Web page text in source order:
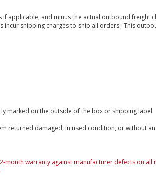
applicable, and minus the actual outbound freight
incur shipping charges to ship all orders. This
marked on the outside of the box or shipping label.
returned damaged, in used condition, or without an
month warranty against manufacturer defects on all